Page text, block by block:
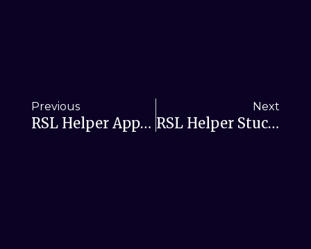
Previous
RSL Helper Apps Stuck During Installation—Causes And Solutions
Next
RSL Helper Stuck On Loading Screen: Fix With Cache Reset & Config Check